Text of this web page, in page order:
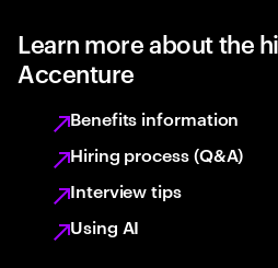
Learn more about the
Accenture
Benefits information
Hiring process (Q&A)
Interview tips
Using AI